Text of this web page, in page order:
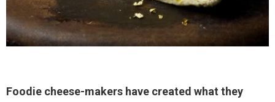
Foodie cheese-makers have created what they